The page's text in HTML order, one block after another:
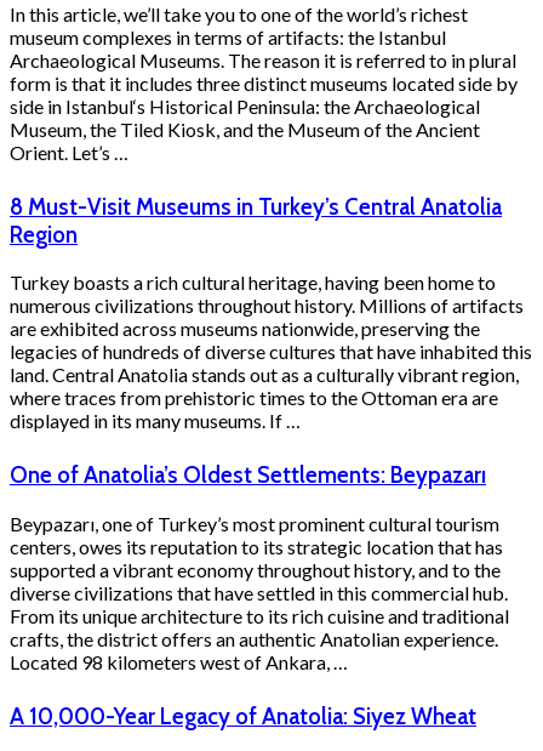
In this article, we’ll take you to one of the world’s richest
museum complexes in terms of artifacts: the Istanbul
Archaeological Museums. The reason it is referred to in plural
form is that it includes three distinct museums located side by
side in Istanbul‘s Historical Peninsula: the Archaeological
Museum, the Tiled Kiosk, and the Museum of the Ancient
Orient. Let’s …
8 Must-Visit Museums in Turkey’s Central Anatolia
Region
Turkey boasts a rich cultural heritage, having been home to
numerous civilizations throughout history. Millions of artifacts
are exhibited across museums nationwide, preserving the
legacies of hundreds of diverse cultures that have inhabited this
land. Central Anatolia stands out as a culturally vibrant region,
where traces from prehistoric times to the Ottoman era are
displayed in its many museums. If …
One of Anatolia’s Oldest Settlements: Beypazarı
Beypazarı, one of Turkey’s most prominent cultural tourism
centers, owes its reputation to its strategic location that has
supported a vibrant economy throughout history, and to the
diverse civilizations that have settled in this commercial hub.
From its unique architecture to its rich cuisine and traditional
crafts, the district offers an authentic Anatolian experience.
Located 98 kilometers west of Ankara, …
A 10,000-Year Legacy of Anatolia: Siyez Wheat